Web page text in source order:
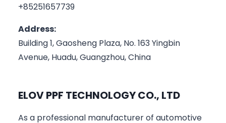
+85251657739
Address:
Building 1, Gaosheng Plaza, No. 163 Yingbin
Avenue, Huadu, Guangzhou, China
ELOV PPF TECHNOLOGY CO., LTD
As a professional manufacturer of automotive